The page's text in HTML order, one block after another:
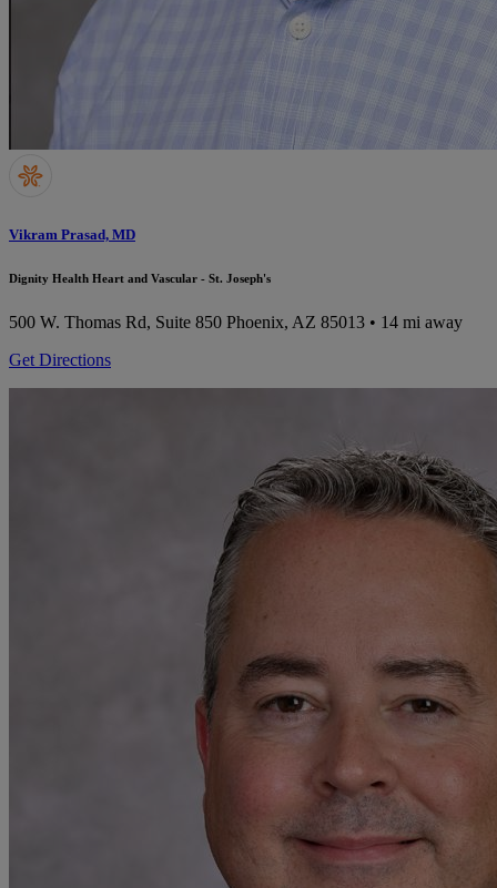
Vikram Prasad, MD
Dignity Health Heart and Vascular - St. Joseph's
500 W. Thomas Rd, Suite 850 Phoenix, AZ 85013 • 14 mi away
Get Directions